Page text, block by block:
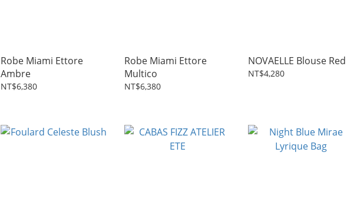
Robe Miami Ettore
Ambre
NT$6,380
Robe Miami Ettore
Multico
NT$6,380
NOVAELLE Blouse Red
NT$4,280